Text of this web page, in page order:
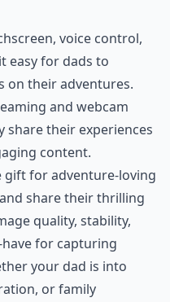
voice control,
easy for dads to
on their adventures.
and webcam
share their experiences
content.
gift for adventure-loving
share their thrilling
quality, stability,
for capturing
your dad is into
or family